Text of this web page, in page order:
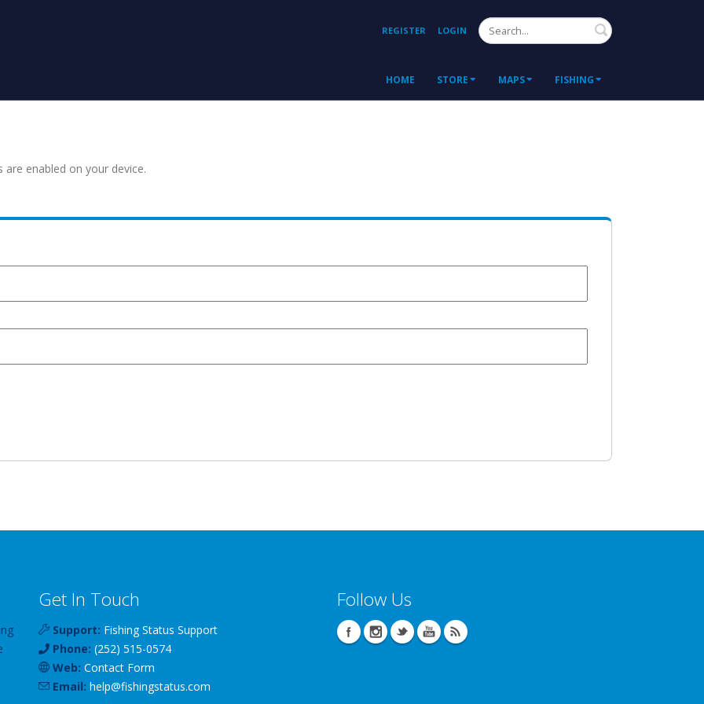
REGISTER LOGIN Search
HOME STORE MAPS FISHING
enabled on your device.
Get In Touch
Support: Fishing Status Support
Phone: (252) 515-0574
Web: Contact Form
Email: help@fishingstatus.com
Follow Us